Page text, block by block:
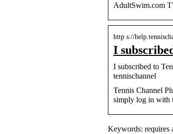
AdultSwim.com
http s://
I
I subscribed to
tennischannel
Tennis Channel
simply log in with
Keywords: requires